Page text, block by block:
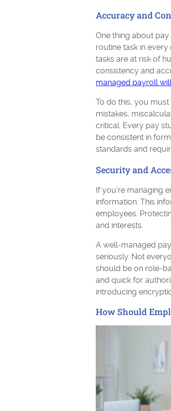
Accuracy and
One thing about
routine task in
tasks are at risk of
consistency and
managed payroll
To do this, you
mistakes,
critical. Every pay
be consistent in
standards and
Security and
If you’re managing
information. This
employees.
and interests.
A well-managed
seriously. Not
should be on role-
and quick for
introducing
How Should